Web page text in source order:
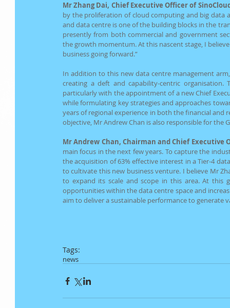
Mr Zhang Dai, Chief Executive Officer of
by the proliferation of cloud computing and big data
and data centre is one of the building blocks in the
presently from both commercial and government
the growth momentum. At this nascent stage, I
business going forward.”
In addition to this new data centre management
creating a deft and capability-centric
particularly with the appointment of a new Chief
while formulating key strategies and approaches
years of regional experience in both the financial and
objective, Mr Andrew Chan is also responsible for the
Mr Andrew Chan, Chairman and Chief Executive
main focus in the next few years. To capture the
the acquisition of 63% effective interest in a Tier-4
to cultivate this new business venture. I believe Mr
to expand its scale and scope in this area. At this
opportunities within the data centre space and
aim to deliver a sustainable performance to generate
Tags:
news